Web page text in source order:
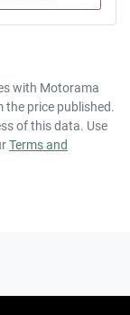
with Motorama
the price published.
of this data. Use
Terms and